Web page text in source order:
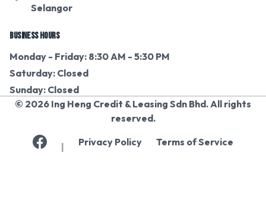
Selangor
BUSINESS HOURS
Monday - Friday: 8:30 AM - 5:30 PM
Saturday: Closed
Sunday: Closed
© 2026 Ing Heng Credit & Leasing Sdn Bhd. All rights
reserved.
Privacy Policy Terms of Service